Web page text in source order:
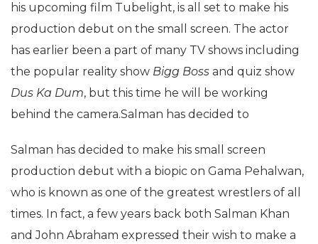
his upcoming film Tubelight, is all set to make his
production debut on the small screen. The actor
has earlier been a part of many TV shows including
the popular reality show Bigg Boss and quiz show
Dus Ka Dum, but this time he will be working
behind the camera.Salman has decided to
Salman has decided to make his small screen
production debut with a biopic on Gama Pehalwan,
who is known as one of the greatest wrestlers of all
times. In fact, a few years back both Salman Khan
and John Abraham expressed their wish to make a